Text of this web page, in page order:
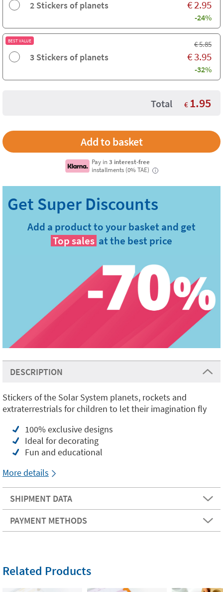
2 Stickers of planets €2.95
-24%
BEST VALUE
3 Stickers of planets
€5.85
€3.95
-32%
Total € 1.95
Pay in3 interest-free
installments (0% TAE)
i
Add a product to your basket and get
Top sales at the best price
DESCRIPTION
Stickers of the Solar System planets, rockets and
extraterrestrials for children to let their imagination fly
100% exclusive designs
Ideal for decorating
Fun and educational
More details
SHIPMENT DATA
PAYMENT METHODS
Related Products